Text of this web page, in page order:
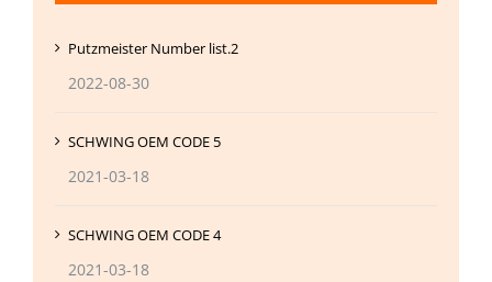
Putzmeister Number list.2
2022-08-30
SCHWING OEM CODE 5
2021-03-18
SCHWING OEM CODE 4
2021-03-18